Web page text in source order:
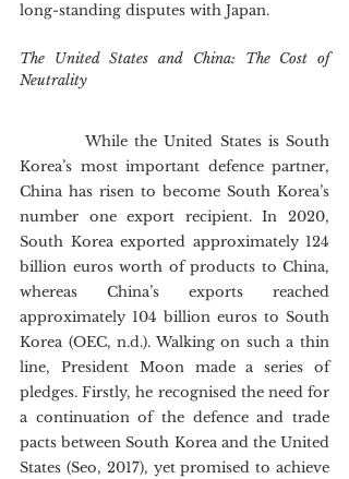
long-standing disputes with Japan.
The United States and China: The Cost of
Neutrality
Korea’s most important defence partner,
China has risen to become South Korea’s
number one export recipient. In 2020,
South Korea exported approximately 124
billion euros worth of products to China,
whereas China’s exports reached
approximately 104 billion euros to South
Korea (OEC, n.d.). Walking on such a thin
line, President Moon made a series of
pledges. Firstly, he recognised the need for
a continuation of the defence and trade
pacts between South Korea and the United
States (Seo, 2017), yet promised to achieve